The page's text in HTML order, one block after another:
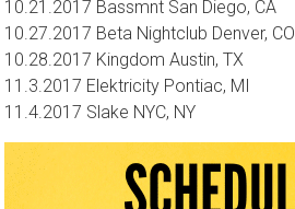
10.21.2017 Bassmnt San Diego, CA
10.27.2017 Beta Nightclub Denver, CO
10.28.2017 Kingdom Austin, TX
11.3.2017 Elektricity Pontiac, MI
11.4.2017 Slake NYC, NY